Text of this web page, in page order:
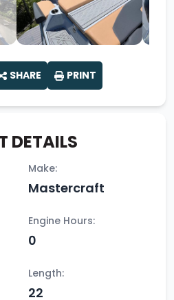
SHARE PRINT
DETAILS
Make:
Mastercraft
Engine Hours:
0
Length:
22